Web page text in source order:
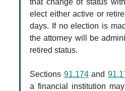
that change of status
elect either active or
days. If no election is
the attorney will be
retired status.
Sections 91.174and
a financial institution